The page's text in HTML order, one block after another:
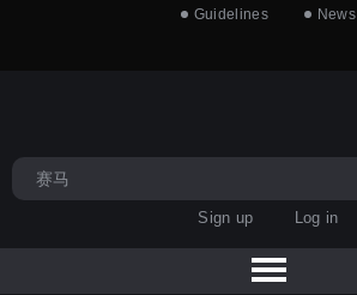
Guidelines News
Sign up Log in